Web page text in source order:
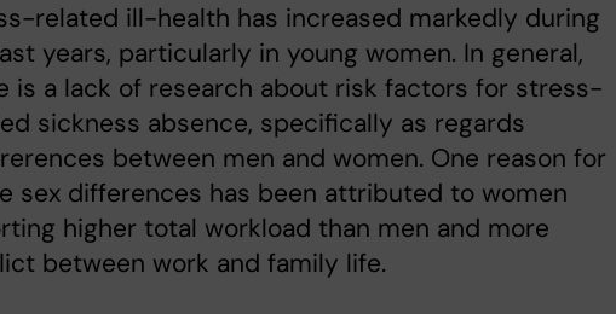
related ill-health has increased markedly during
years, particularly in young women. In general,
is a lack of research about risk factors for stress-
sickness absence, specifically as regards
between men and women. One reason for
sex differences has been attributed to women
higher total workload than men and more
between work and family life.